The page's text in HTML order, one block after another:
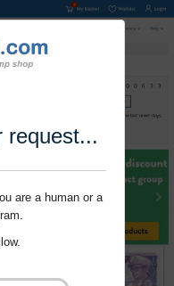
request...
are a human or a